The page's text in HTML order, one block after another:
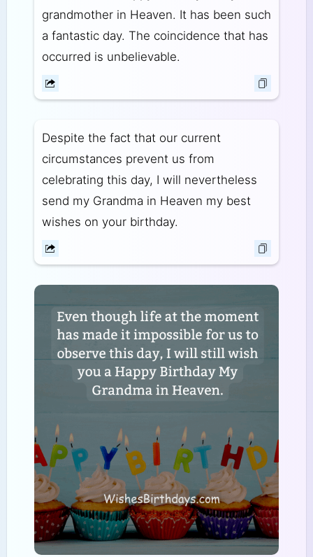
grandmother in Heaven. It has been such
a fantastic day. The coincidence that has
occurred is unbelievable.
Despite the fact that our current
circumstances prevent us from
celebrating this day, I will nevertheless
send my Grandma in Heaven my best
wishes on your birthday.